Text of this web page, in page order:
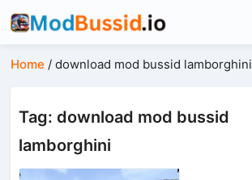
Home /download mod bussid lamborghini
Tag: download mod bussid
lamborghini